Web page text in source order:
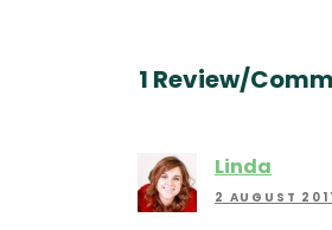
1 Review/
Linda
2 AUGUST